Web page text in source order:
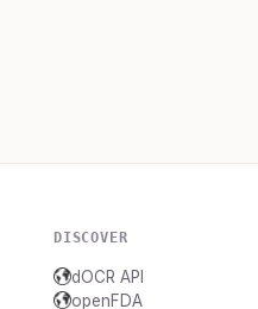
DISCOVER
dOCR API
openFDA